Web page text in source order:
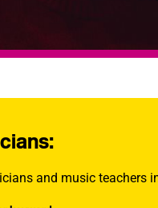
and music teachers